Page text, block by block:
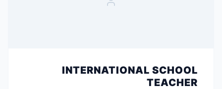
INTERNATIONAL SCHOOL
TEACHER